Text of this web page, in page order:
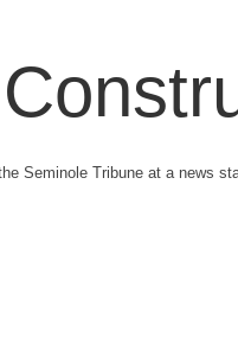
Seminole Tribune at a news